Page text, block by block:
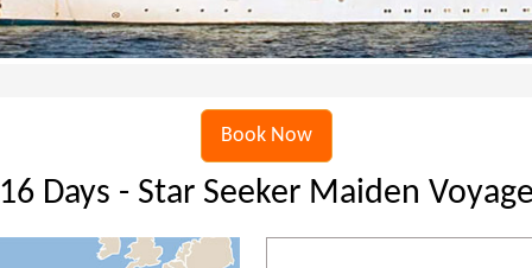
Book Now
16 Days - Star Seeker Maiden